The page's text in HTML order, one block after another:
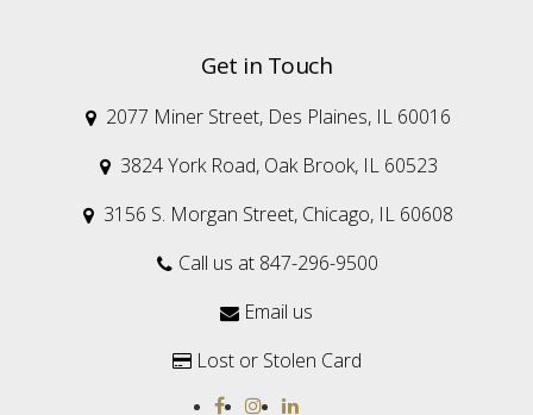
Get in Touch
 2077 Miner Street, Des Plaines, IL 60016
 3824 York Road, Oak Brook, IL 60523
 3156 S. Morgan Street, Chicago, IL 60608
 Call us at 847-296-9500
 Email us
Lost or Stolen Card